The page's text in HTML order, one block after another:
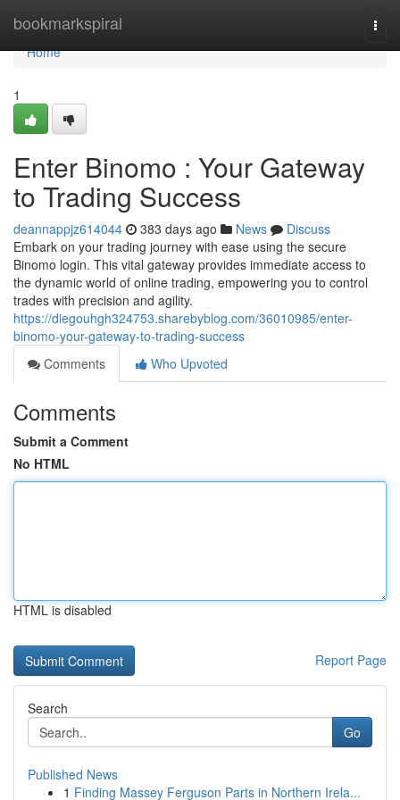
bookmarkspiral
Home
Home
1
Enter Binomo : Your Gateway
to Trading Success
deannappjz614044 383 days ago News
Discuss
Embark on your trading journey with ease using the secure
Binomo login. This vital gateway provides immediate access to
the dynamic world of online trading, empowering you to control
trades with precision and agility.
https://diegouhgh324753.sharebyblog.com/36010985/enter-
binomo-your-gateway-to-trading-success
Comments
Who Upvoted
Comments
Submit a Comment
No HTML
HTML is disabled
Report Page
Search
Go
Published News
1 Finding Massey Ferguson Parts in Northern Irela...